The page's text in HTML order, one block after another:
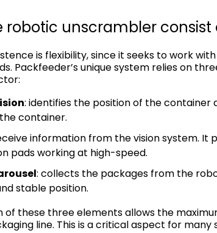
robotic unscrambler consist
is flexibility, since it seeks to work
Packfeeder’s unique system relies on
: identifies the position of the
container.
information from the vision system. It
pads working at high-speed.
: collects the packages from the
stable position.
of these three elements allows the
line. This is a critical aspect for